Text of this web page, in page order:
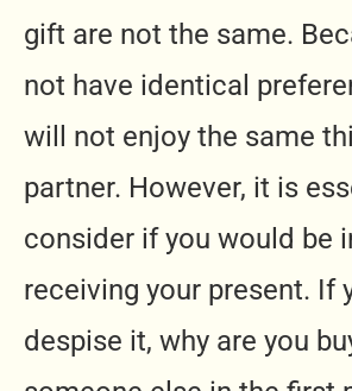
gift are not the same.
not have identical
will not enjoy the same
partner. However, it is
consider if you would be
receiving your present. If
despise it, why are you